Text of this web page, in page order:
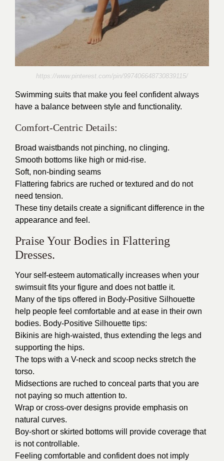
https://www.pinterest.com/pin/997406648730839115/
Swimming suits that make you feel confident always
have a balance between style and functionality.
Comfort-Centric Details:
Broad waistbands not pinching, no clinging.
Smooth bottoms like high or mid-rise.
Soft, non-binding seams
Flattering fabrics are ruched or textured and do not
need tension.
These tiny details create a significant difference in the
appearance and feel.
Praise Your Bodies in Flattering
Dresses.
Your self-esteem automatically increases when your
swimsuit fits your figure and does not battle it.
Many of the tips offered in Body-Positive Silhouette
help people feel comfortable and at ease in their own
bodies. Body-Positive Silhouette tips:
Bikinis are high-waisted, thus extending the legs and
supporting the hips.
The tops with a V-neck and scoop necks stretch the
torso.
Midsections are ruched to conceal parts that you are
not paying so much attention to.
Wrap or cross-over designs provide emphasis on
natural curves.
Boy-short or skirted bottoms will provide coverage that
is not controllable.
Feeling comfortable and confident does not imply